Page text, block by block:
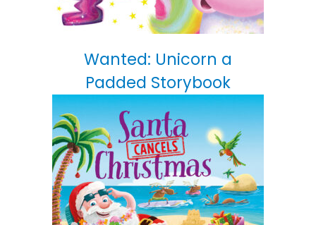
Wanted: Unicorn a
Padded Storybook